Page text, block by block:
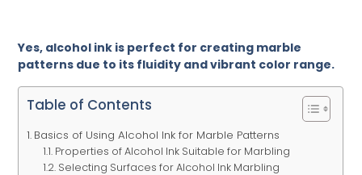
Yes, alcohol ink is perfect for creating marble
patterns due to its fluidity and vibrant color range.
Table of Contents
Basics of Using Alcohol Ink for Marble Patterns
Properties of Alcohol Ink Suitable for Marbling
Selecting Surfaces for Alcohol Ink Marbling